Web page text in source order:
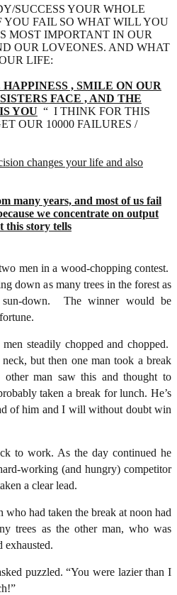
SUCCESS YOUR WHOLE
YOU FAIL SO WHAT WILL YOU
MOST IMPORTANT IN OUR
OUR LOVEONES. AND WHAT
LIFE:
, SMILE ON OUR
FACE , AND THE
YOU “ I THINK FOR THIS
OUR 10000 FAILURES /
changes your life and also
many years, and most of us fail
we concentrate on output
this story tells
men in a wood-chopping contest.
down as many trees in the forest as
down. The winner would be
steadily chopped and chopped.
but then one man took a break
man saw this and thought to
taken a break for lunch. He’s
of him and I will without doubt win
to work. As the day continued he
working (and hungry) competitor
a clear lead.
who had taken the break at noon had
trees as the other man, who was
exhausted.
puzzled. “You were lazier than I